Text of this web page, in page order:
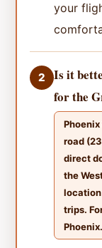
your
2
Is it
for the
road
direct
the
trips.
Phoenix.